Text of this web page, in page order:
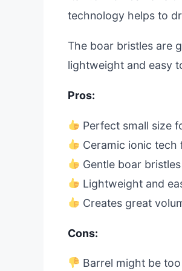
technology helps to
The boar bristles are
lightweight and easy
Pros:
Perfect small size
Ceramic ionic tech
Gentle boar
Lightweight and
Creates great
Cons:
Barrel might be